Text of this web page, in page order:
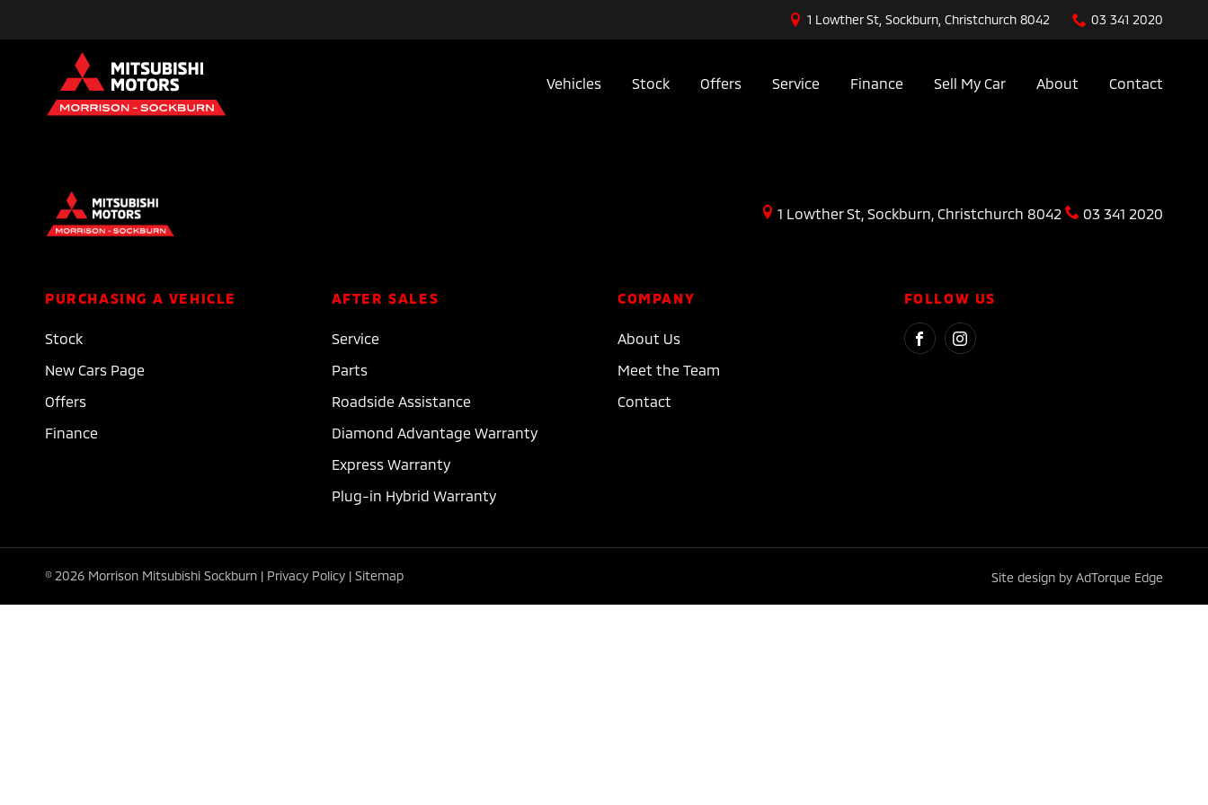
1 Lowther St, Sockburn, Christchurch 8042 03 341 2020
Vehicles Stock Offers Service Finance Sell My Car About Contact
1 Lowther St, Sockburn, Christchurch 8042 03 341 2020
PURCHASING A VEHICLE
Stock
New Cars Page
Offers
Finance
AFTER SALES
Service
Parts
Roadside Assistance
Diamond Advantage Warranty
Express Warranty
Plug-in Hybrid Warranty
COMPANY
About Us
Meet the Team
Contact
FOLLOW US
© 2026 Morrison Mitsubishi Sockburn | Privacy Policy | Sitemap Site design by AdTorque Edge